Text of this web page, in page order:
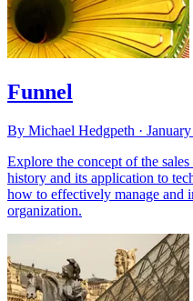
Funnel
By Michael Hedgpeth ·
Explore the concept of the
history and its application to
how to effectively manage and
organization.